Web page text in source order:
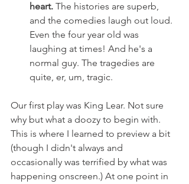
heart. The histories are superb,
and the comedies laugh out loud.
Even the four year old was
laughing at times! And he's a
normal guy. The tragedies are
quite, er, um, tragic.
Our first play was King Lear. Not sure
why but what a doozy to begin with.
This is where I learned to preview a bit
(though I didn't always and
occasionally was terrified by what was
happening onscreen.) At one point in